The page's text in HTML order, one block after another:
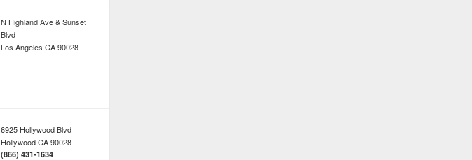
N Highland Ave & Sunset
Blvd
Los Angeles CA90028
6925 Hollywood Blvd
HollywoodCA90028
(866) 431-1634